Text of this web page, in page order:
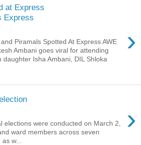
at Express
Express
›
Piramals Spotted At Express AWE
Ambani goes viral for attending
daughter Isha Ambani, DIL Shloka
›
elections were conducted on March 2,
ward members across seven
w...